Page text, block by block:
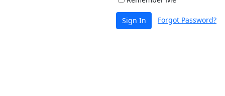
Sign In Forgot Password?